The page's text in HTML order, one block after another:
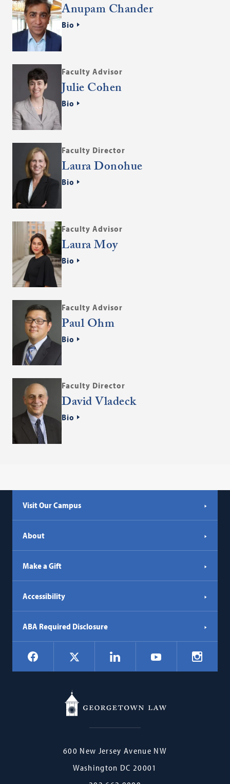
Anupam Chander
Bio
Faculty Advisor
Julie Cohen
Bio
Faculty Director
Laura Donohue
Bio
Faculty Advisor
Laura Moy
Bio
Faculty Advisor
Paul Ohm
Bio
Faculty Director
David Vladeck
Bio
Visit Our Campus
About
Make a Gift
Accessibility
ABA Required Disclosure
Social
Navigation
Facebook LinkedIn YouTube
Georgetown
600 New Jersey Avenue NW
Washington DC 20001